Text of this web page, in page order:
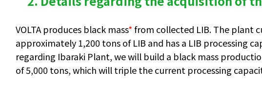
VOLTA produces black mass*from collected LIB. The plant
approximately 1,200 tons of LIB and has a LIB processing
regarding Ibaraki Plant, we will build a black mass
of 5,000 tons, which will triple the current processing